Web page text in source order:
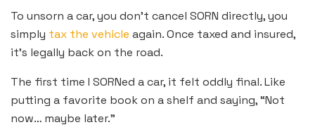
To unsorn a car, you don’t cancel SORN directly, you
simply tax the vehicle again. Once taxed and insured,
it’s legally back on the road.
The first time I SORNed a car, it felt oddly final. Like
putting a favorite book on a shelf and saying, “Not
now… maybe later.”